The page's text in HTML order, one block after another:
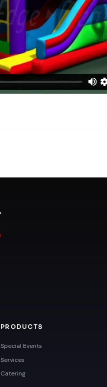
PRODUCTS
Special Events
Services
Catering